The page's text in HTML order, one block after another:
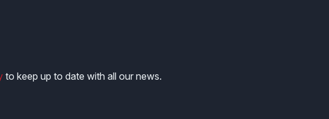
to keep up to date with all our news.